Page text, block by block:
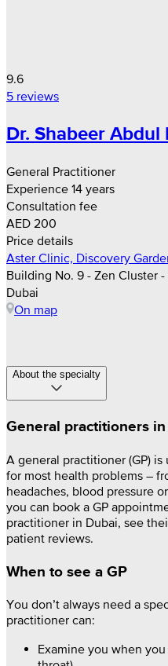
9.6
5 reviews
Dr. Shabeer Abdul
General Practitioner
Experience 14 years
Consultation fee
AED 200
Price details
Aster Clinic, Discovery
Building No. 9 - Zen Cluster
Dubai
On map
About the specialty
General practitioners
A general practitioner (GP)
for most health problems –
headaches, blood pressure
you can book a GP
practitioner in Dubai, see
patient reviews.
When to see a GP
You don’t always need a
practitioner can:
Examine you when